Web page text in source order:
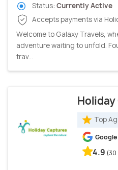
Status: Currently Active
Accepts payments via
Welcome to Galaxy Travels,
adventure waiting to unfold.
trav...
Top
4.9